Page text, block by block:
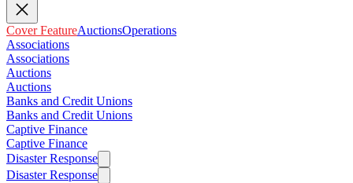
Cover FeatureAuctionsOperations
Associations
Associations
Auctions
Auctions
Banks and Credit Unions
Banks and Credit Unions
Captive Finance
Captive Finance
Disaster Response
Disaster Response